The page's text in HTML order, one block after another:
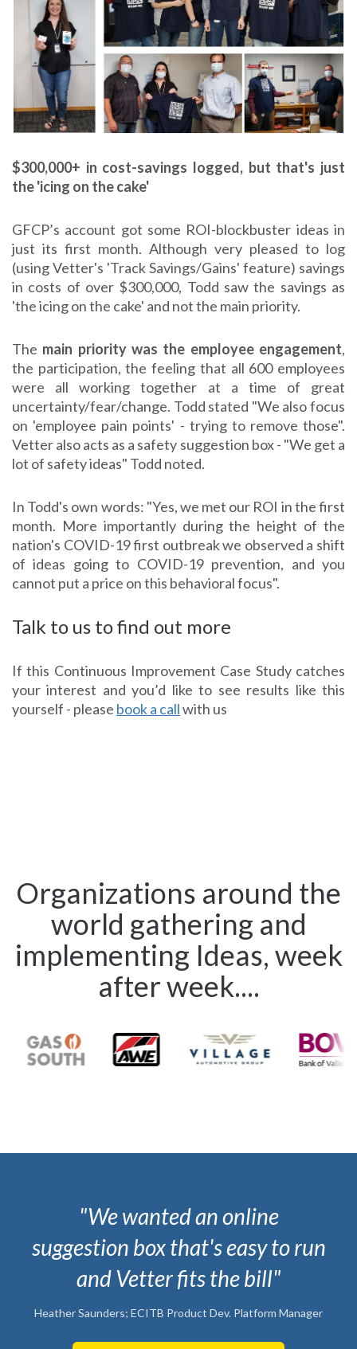
$300,000+ in cost-savings logged, but that's just
the 'icing on the cake'
GFCP’s account got some ROI-blockbuster ideas in
just its first month. Although very pleased to log
(using Vetter's 'Track Savings/Gains' feature) savings
in costs of over $300,000, Todd saw the savings as
'the icing on the cake' and not the main priority.
The main priority was the employee engagement,
the participation, the feeling that all 600 employees
were all working together at a time of great
uncertainty/fear/change. Todd stated "We also focus
on 'employee pain points' - trying to remove those".
Vetter also acts as a safety suggestion box - "We get a
lot of safety ideas" Todd noted.
In Todd's own words: "Yes, we met our ROI in the first
month. More importantly during the height of the
nation's COVID-19 first outbreak we observed a shift
of ideas going to COVID-19 prevention, and you
cannot put a price on this behavioral focus".
Talk to us to find out more
If this Continuous Improvement Case Study catches
your interest and you’d like to see results like this
yourself - please book a callwith us
Organizations around the
world gathering and
implementing Ideas, week
after week....
"We wanted an online
suggestion box that's easy to run
and Vetter fits the bill"
Heather Saunders; ECITB Product Dev. Platform Manager